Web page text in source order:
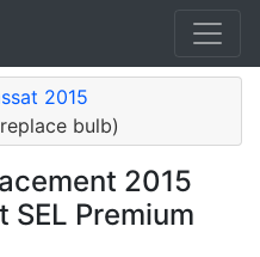
2015
bulb)
2015
SEL Premium